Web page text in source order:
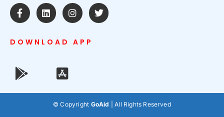
DOWNLOAD APP
© Copyright GoAid | All Rights Reserved